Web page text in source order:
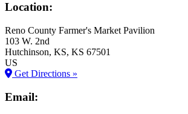
Location:
Reno County Farmer's Market Pavilion
103 W. 2nd
Hutchinson, KS, KS 67501
US
Get Directions »
Email: